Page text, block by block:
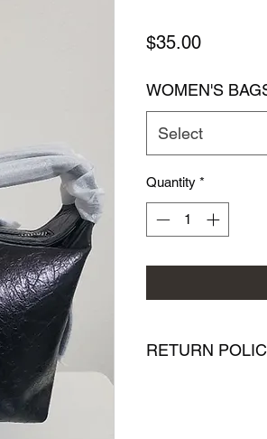
$35.00Price
WOMEN'S
Select
Quantity *
RETURN